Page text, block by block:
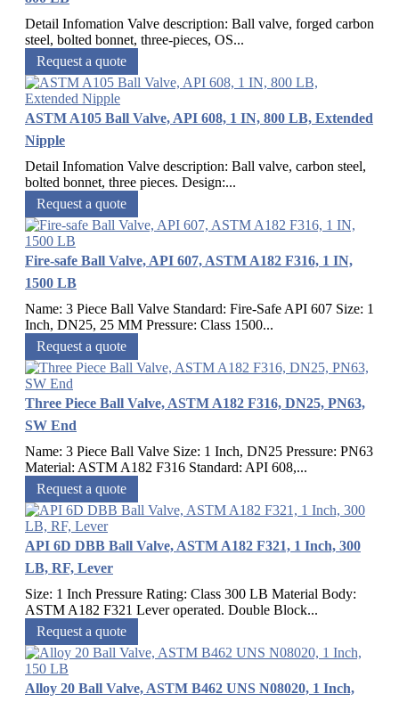
Detail Infomation Valve description: Ball valve, forged carbon
steel, bolted bonnet, three-pieces, OS...
Request a quote
ASTM A105 Ball Valve, API 608, 1 IN, 800 LB, Extended
Nipple
Detail Infomation Valve description: Ball valve, carbon steel,
bolted bonnet, three pieces. Design:...
Request a quote
Fire-safe Ball Valve, API 607, ASTM A182 F316, 1 IN,
1500 LB
Name: 3 Piece Ball Valve Standard: Fire-Safe API 607 Size: 1
Inch, DN25, 25 MM Pressure: Class 1500...
Request a quote
Three Piece Ball Valve, ASTM A182 F316, DN25, PN63,
SW End
Name: 3 Piece Ball Valve Size: 1 Inch, DN25 Pressure: PN63
Material: ASTM A182 F316 Standard: API 608,...
Request a quote
API 6D DBB Ball Valve, ASTM A182 F321, 1 Inch, 300
LB, RF, Lever
Size: 1 Inch Pressure Rating: Class 300 LB Material Body:
ASTM A182 F321 Lever operated. Double Block...
Request a quote
Alloy 20 Ball Valve, ASTM B462 UNS N08020, 1 Inch,